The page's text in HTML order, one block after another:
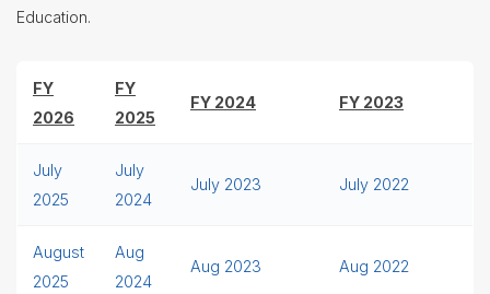
Education.
FY
2026
FY
2025
FY 2024 FY 2023
July
2025
July
2024
July 2023 July 2022
August
2025
Aug
2024
Aug 2023 Aug 2022